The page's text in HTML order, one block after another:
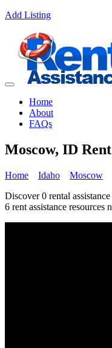
Add Listing
Home
About
FAQs
Moscow, ID
Home Idaho
Moscow
Discover 0 rental
6 rent assistance resources